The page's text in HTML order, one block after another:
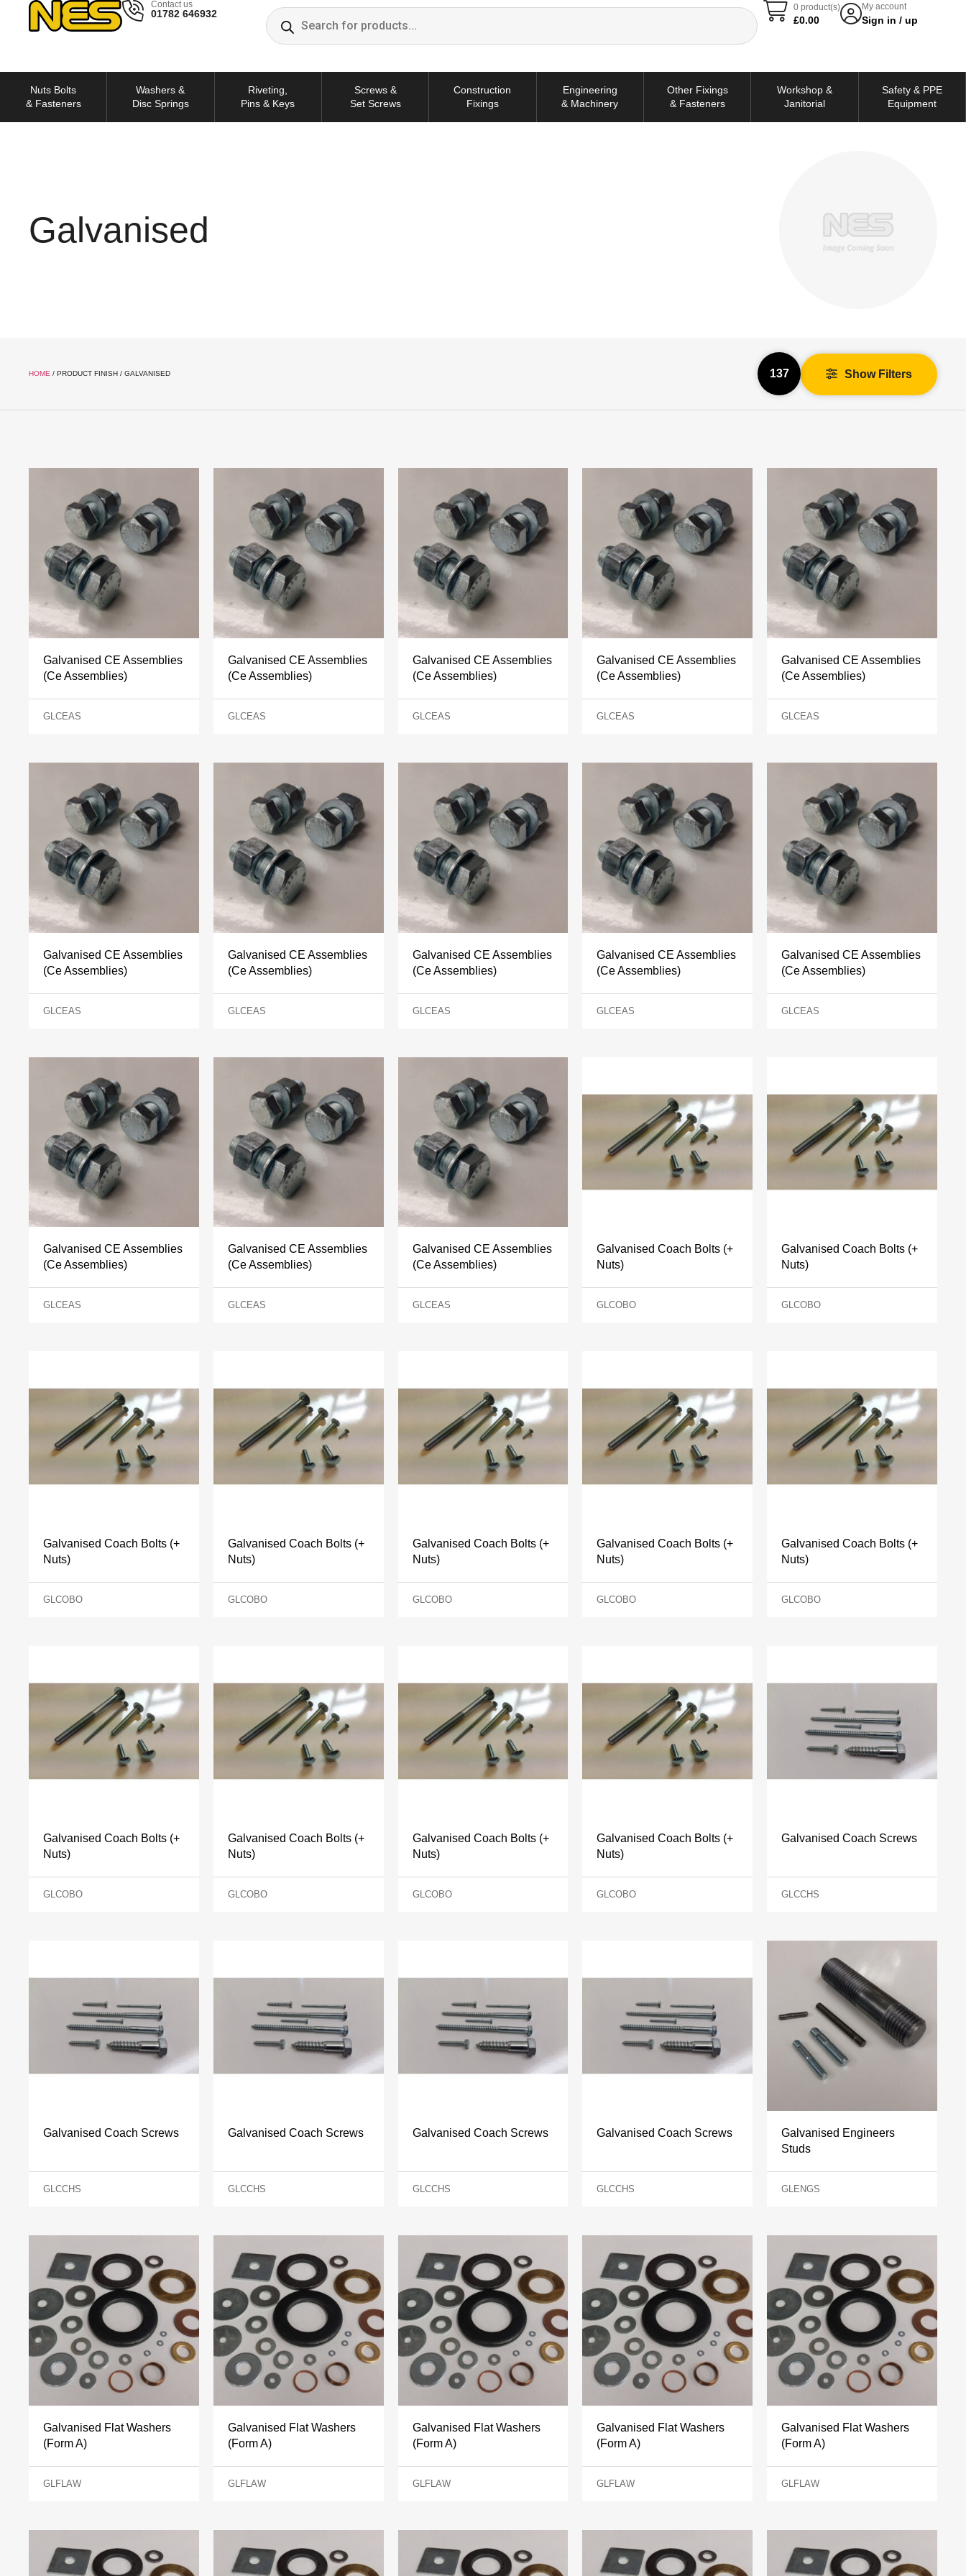
Contact us
01782 646932
0 product(s)
£0.00
My account
Sign in / up
Nuts Bolts
& Fasteners
Washers &
Disc Springs
Riveting,
Pins & Keys
Screws &
Set Screws
Construction
Fixings
Engineering
& Machinery
Other Fixings
& Fasteners
Workshop &
Janitorial
Safety & PPE
Equipment
Galvanised
HOME / PRODUCT FINISH / GALVANISED 137 Show Filters
Galvanised CE Assemblies
(Ce Assemblies)
GLCEAS
Galvanised CE Assemblies
(Ce Assemblies)
GLCEAS
Galvanised CE Assemblies
(Ce Assemblies)
GLCEAS
Galvanised CE Assemblies
(Ce Assemblies)
GLCEAS
Galvanised CE Assemblies
(Ce Assemblies)
GLCEAS
Galvanised CE Assemblies
(Ce Assemblies)
GLCEAS
Galvanised CE Assemblies
(Ce Assemblies)
GLCEAS
Galvanised CE Assemblies
(Ce Assemblies)
GLCEAS
Galvanised CE Assemblies
(Ce Assemblies)
GLCEAS
Galvanised CE Assemblies
(Ce Assemblies)
GLCEAS
Galvanised CE Assemblies
(Ce Assemblies)
GLCEAS
Galvanised CE Assemblies
(Ce Assemblies)
GLCEAS
Galvanised CE Assemblies
(Ce Assemblies)
GLCEAS
Galvanised Coach Bolts (+
Nuts)
GLCOBO
Galvanised Coach Bolts (+
Nuts)
GLCOBO
Galvanised Coach Bolts (+
Nuts)
GLCOBO
Galvanised Coach Bolts (+
Nuts)
GLCOBO
Galvanised Coach Bolts (+
Nuts)
GLCOBO
Galvanised Coach Bolts (+
Nuts)
GLCOBO
Galvanised Coach Bolts (+
Nuts)
GLCOBO
Galvanised Coach Bolts (+
Nuts)
GLCOBO
Galvanised Coach Bolts (+
Nuts)
GLCOBO
Galvanised Coach Bolts (+
Nuts)
GLCOBO
Galvanised Coach Bolts (+
Nuts)
GLCOBO
Galvanised Coach Screws
GLCCHS
Galvanised Coach Screws
GLCCHS
Galvanised Coach Screws
GLCCHS
Galvanised Coach Screws
GLCCHS
Galvanised Coach Screws
GLCCHS
Galvanised Engineers
Studs
GLENGS
Galvanised Flat Washers
(Form A)
GLFLAW
Galvanised Flat Washers
(Form A)
GLFLAW
Galvanised Flat Washers
(Form A)
GLFLAW
Galvanised Flat Washers
(Form A)
GLFLAW
Galvanised Flat Washers
(Form A)
GLFLAW